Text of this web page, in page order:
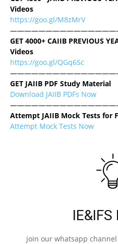
Videos
https://goo.gl/M8zMrV
GET 4000+ CAIIB PREVIOUS
Videos
https://goo.gl/QGq6Sc
GET JAIIB PDF Study Material
Download JAIIB PDFs Now
Attempt JAIIB Mock Tests for
Attempt Mock Tests Now
join our whatsapp